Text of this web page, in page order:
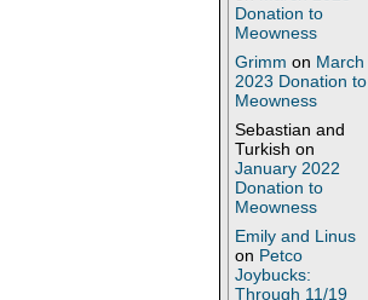
Donation to
Meowness
Grimm on March
2023 Donation to
Meowness
Sebastian and
Turkish on
January 2022
Donation to
Meowness
Emily and Linus
on Petco
Joybucks:
Through 11/19